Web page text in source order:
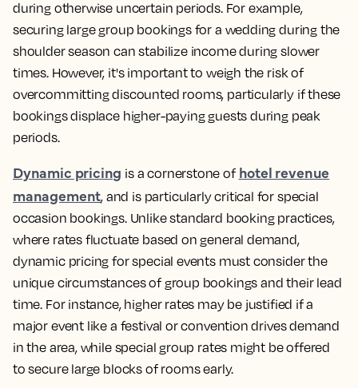
during otherwise uncertain periods. For example,
securing large group bookings for a wedding during the
shoulder season can stabilize income during slower
times. However, it's important to weigh the risk of
overcommitting discounted rooms, particularly if these
bookings displace higher-paying guests during peak
periods.
Dynamic pricing is a cornerstone of hotel revenue
management, and is particularly critical for special
occasion bookings. Unlike standard booking practices,
where rates fluctuate based on general demand,
dynamic pricing for special events must consider the
unique circumstances of group bookings and their lead
time. For instance, higher rates may be justified if a
major event like a festival or convention drives demand
in the area, while special group rates might be offered
to secure large blocks of rooms early.